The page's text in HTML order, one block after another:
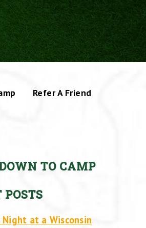
Refer A Friend
TO CAMP
POSTS
Night at a Wisconsin